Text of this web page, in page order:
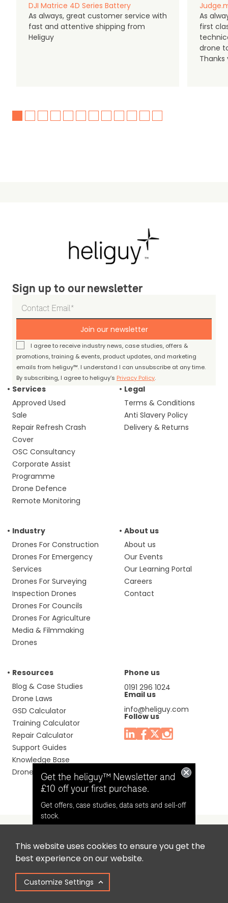
This website uses cookies to ensure you get the
best experience on our website.
Customize Settings
DJI Matrice 4D Series Battery
As always, great customer service with
fast and attentive shipping from
Heliguy
As
first
drone
Thanks
Sign up to our newsletter
Join our newsletter
I agree to receive industry news, case studies, offers &
promotions, training & events, product updates, and marketing
emails from heliguy™. I understand I can unsubscribe at any time.
By subscribing, I agree to heliguy’s Privacy Policy.
Services
Approved Used
Sale
Repair Refresh Crash
Cover
OSC Consultancy
Corporate Assist
Programme
Drone Defence
Remote Monitoring
Legal
Terms & Conditions
Anti Slavery Policy
Delivery & Returns
Industry
Drones For Construction
Drones For Emergency
Services
Drones For Surveying
Inspection Drones
Drones For Councils
Drones For Agriculture
Media & Filmmaking
Drones
About us
About us
Our Events
Our Learning Portal
Careers
Contact
Resources
Blog & Case Studies
Drone Laws
GSD Calculator
Training Calculator
Repair Calculator
Support Guides
Knowledge Base
Drone Manuals
Phone us
0191 296 1024
Email us
info@heliguy.com
Follow us
Headquaters: Unit 9, Jupiter Court, Orion Business Park,
North Shields, Tyne & Wear, NE29 7SE, United Kingdom.
Copyright © 2025 Colena Ltd / heliguy™
Get the heliguy™ Newsletter and
£10 off your first purchase.
Get offers, case studies, data sets and sell-off
stock.
Opt in for email contact from
heliguy™